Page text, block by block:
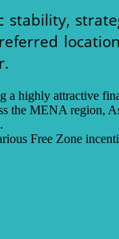
a highly attractive
the MENA region,
Free Zone